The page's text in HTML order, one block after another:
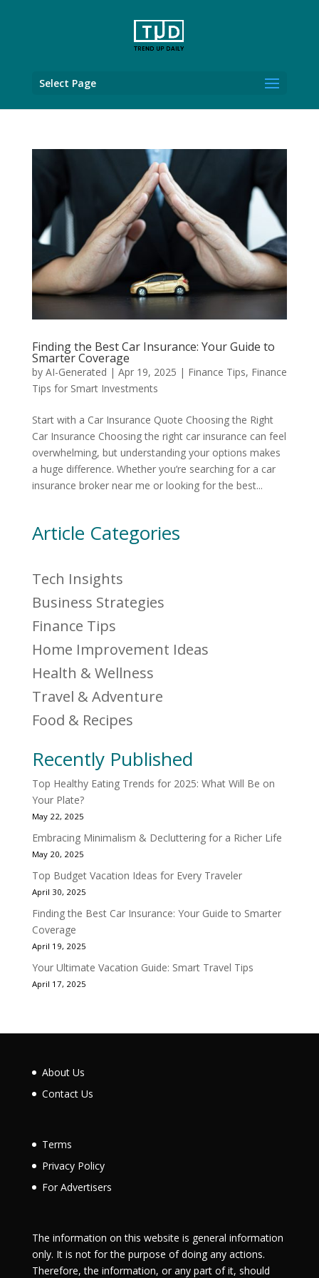
Select Page
Finding the Best Car Insurance: Your Guide to
Smarter Coverage
by AI-Generated | Apr 19, 2025 | Finance Tips, Finance
Tips for Smart Investments
Start with a Car Insurance Quote Choosing the Right
Car Insurance Choosing the right car insurance can feel
overwhelming, but understanding your options makes
a huge difference. Whether you’re searching for a car
insurance broker near me or looking for the best...
Article Categories
Tech Insights
Business Strategies
Finance Tips
Home Improvement Ideas
Health & Wellness
Travel & Adventure
Food & Recipes
Recently Published
Top Healthy Eating Trends for 2025: What Will Be on
Your Plate?
May 22, 2025
Embracing Minimalism & Decluttering for a Richer Life
May 20, 2025
Top Budget Vacation Ideas for Every Traveler
April 30, 2025
Finding the Best Car Insurance: Your Guide to Smarter
Coverage
April 19, 2025
Your Ultimate Vacation Guide: Smart Travel Tips
April 17, 2025
About Us
Contact Us
Terms
Privacy Policy
For Advertisers
The information on this website is general information
only. It is not for the purpose of doing any actions.
Therefore, the information, or any part of it, should